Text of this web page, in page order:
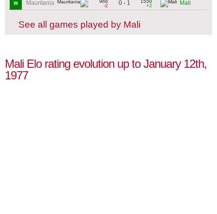
W Mauritania
966
-2
0 - 1
1550
+2
Mali
See all games played by Mali
Mali Elo rating evolution up to January 12th,
1977